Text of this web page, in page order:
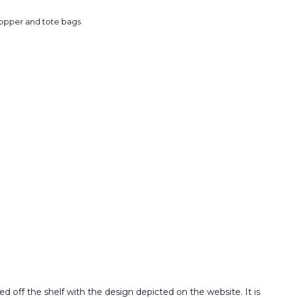
and tote bags
off the shelf with the design depicted on the website. It is